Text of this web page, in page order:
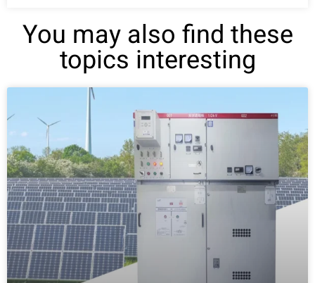
You may also find these
topics interesting